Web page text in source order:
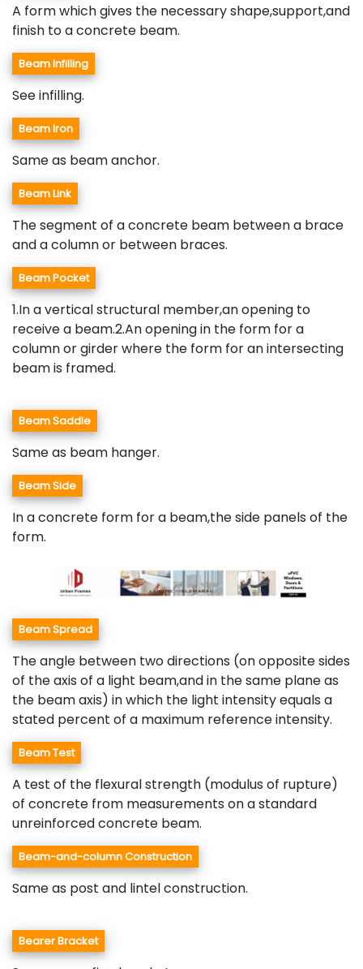
A form which gives the necessary shape,support,and
finish to a concrete beam.
Beam Infilling
See infilling.
Beam Iron
Same as beam anchor.
Beam Link
The segment of a concrete beam between a brace
and a column or between braces.
Beam Pocket
1.In a vertical structural member,an opening to
receive a beam.2.An opening in the form for a
column or girder where the form for an intersecting
beam is framed.
Beam Saddle
Same as beam hanger.
Beam Side
In a concrete form for a beam,the side panels of the
form.
Beam Spread
The angle between two directions (on opposite sides
of the axis of a light beam,and in the same plane as
the beam axis) in which the light intensity equals a
stated percent of a maximum reference intensity.
Beam Test
A test of the flexural strength (modulus of rupture)
of concrete from measurements on a standard
unreinforced concrete beam.
Beam-and-column Construction
Same as post and lintel construction.
Bearer Bracket